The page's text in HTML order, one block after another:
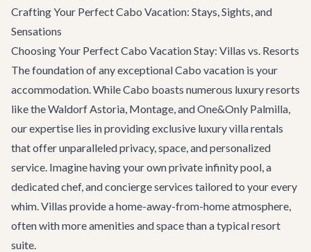
Crafting Your Perfect Cabo Vacation: Stays, Sights, and
Sensations
Choosing Your Perfect Cabo Vacation Stay: Villas vs. Resorts
The foundation of any exceptional Cabo vacation is your
accommodation. While Cabo boasts numerous luxury resorts
like the Waldorf Astoria, Montage, and One&Only Palmilla,
our expertise lies in providing exclusive luxury villa rentals
that offer unparalleled privacy, space, and personalized
service. Imagine having your own private infinity pool, a
dedicated chef, and concierge services tailored to your every
whim. Villas provide a home-away-from-home atmosphere,
often with more amenities and space than a typical resort
suite.